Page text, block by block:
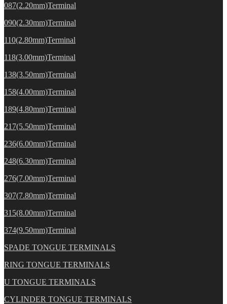
087(2.20mm)Terminal
090(2.30mm)Terminal
110(2.80mm)Terminal
118(3.00mm)Terminal
138(3.50mm)Terminal
158(4.00mm)Terminal
189(4.80mm)Terminal
217(5.50mm)Terminal
236(6.00mm)Terminal
248(6.30mm)Terminal
276(7.00mm)Terminal
307(7.80mm)Terminal
315(8.00mm)Terminal
374(9.50mm)Terminal
SPADE TONGUE TERMINALS
RING TONGUE TERMINALS
U TONGUE TERMINALS
CYLINDER TONGUE TERMINALS